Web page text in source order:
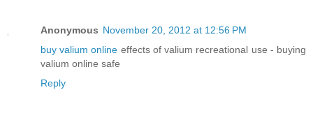
Anonymous November 20, 2012 at 12:56 PM
buy valium online effects of valium recreational use - buying
valium online safe
Reply